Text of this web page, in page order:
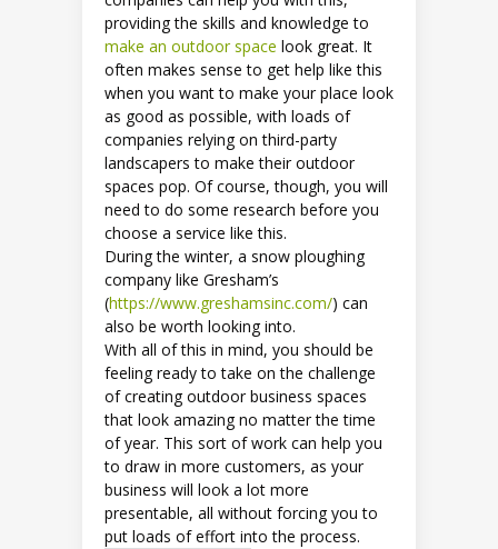
providing the skills and knowledge to
make an outdoor space look great. It
often makes sense to get help like this
when you want to make your place look
as good as possible, with loads of
companies relying on third-party
landscapers to make their outdoor
spaces pop. Of course, though, you will
need to do some research before you
choose a service like this.
During the winter, a snow ploughing
company like Gresham’s
(https://www.greshamsinc.com/) can
also be worth looking into.
With all of this in mind, you should be
feeling ready to take on the challenge
of creating outdoor business spaces
that look amazing no matter the time
of year. This sort of work can help you
to draw in more customers, as your
business will look a lot more
presentable, all without forcing you to
put loads of effort into the process.